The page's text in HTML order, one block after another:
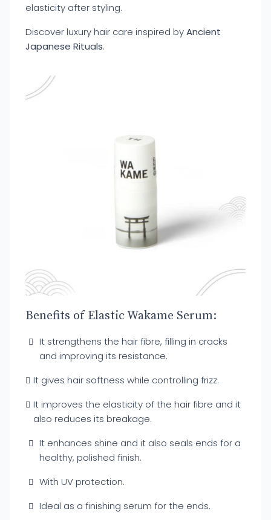
elasticity after styling.
Discover luxury hair care inspired byAncient
Japanese Rituals.
Benefits of Elastic Wakame Serum:
It strengthens the hair fibre, filling in cracks
and improving its resistance.
It gives hair softness while controlling frizz.
It improves the elasticity of the hair fibre and it
also reduces its breakage.
It enhances shine and it also seals ends for a
healthy, polished finish.
With UV protection.
Ideal as a finishing serum for the ends.